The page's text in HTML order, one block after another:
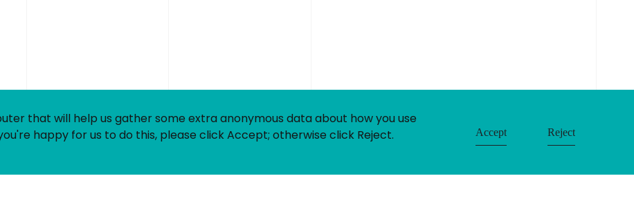
that will help us gather some extra anonymous data about how you use
happy for us to do this, please click Accept; otherwise click Reject.
Accept Reject
Privacy
Equality &